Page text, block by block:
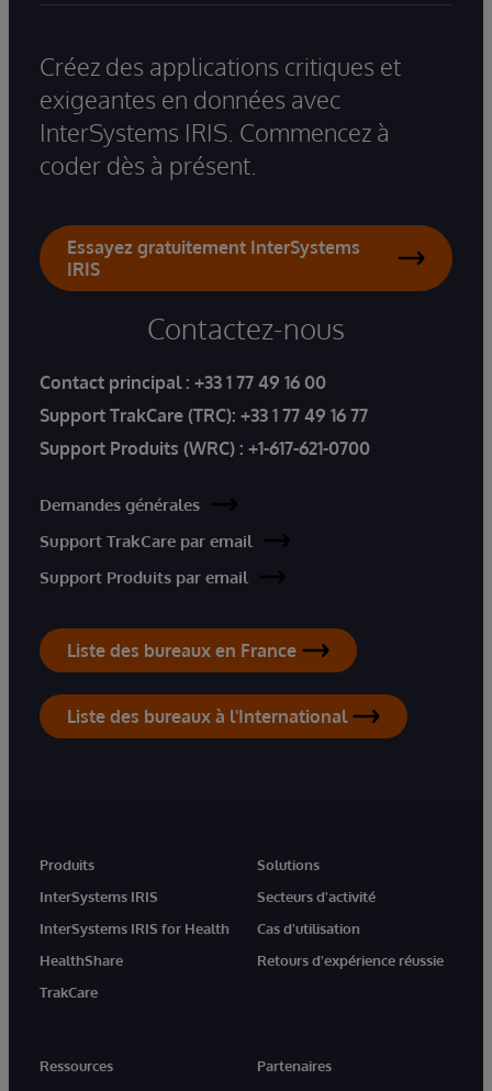
Créez des applications critiques et
exigeantes en données avec
InterSystems IRIS. Commencez à
coder dès à présent.
Essayez gratuitement InterSystems
IRIS
Contactez-nous
Contact principal : +33 1 77 49 16 00
Support TrakCare (TRC): +33 1 77 49 16 77
Support Produits (WRC) : +1-617-621-0700
Demandes générales
Support TrakCare par email
Support Produits par email
Liste des bureaux en France
Liste des bureaux à l'International
Produits
InterSystems IRIS
InterSystems IRIS for Health
HealthShare
TrakCare
Solutions
Secteurs d'activité
Cas d'utilisation
Retours d'expérience réussie
Ressources
Partenaires